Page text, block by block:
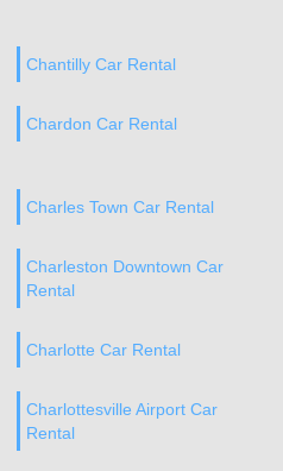
Chantilly Car Rental
Chardon Car Rental
Charles Town Car Rental
Charleston Downtown Car
Rental
Charlotte Car Rental
Charlottesville Airport Car
Rental